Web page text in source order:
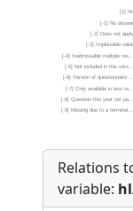
[-9] Missing due to a terminat...
[-8] Question this year not pa...
[-7] Only available in less re...
[-6] Version of questionnaire ...
[-5] Not included in this vers...
[-4] Inadmissable multiple res...
[-3] Implausible value
[-2] Does not apply
[-1] No answer
[1] No
Relations
variable: